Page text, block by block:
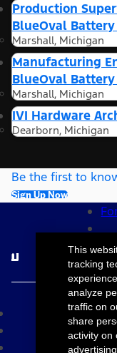
Production
BlueOval
Marshall, Michigan
Manufacturing
BlueOval
Marshall, Michigan
IVI Hardware
Dearborn, Michigan
Be the first to
Sign Up Now
This
tracking
analyze
traffic on
share
activity on